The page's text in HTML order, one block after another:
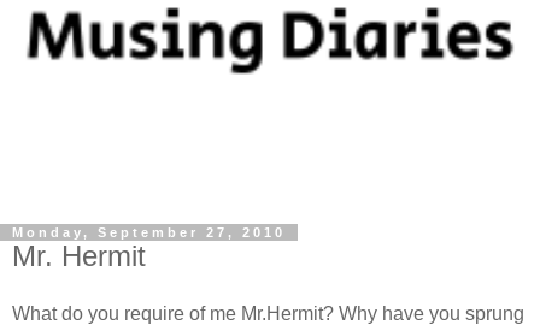
Monday, September 27, 2010
Mr. Hermit
What do you require of me Mr.Hermit? Why have you sprung